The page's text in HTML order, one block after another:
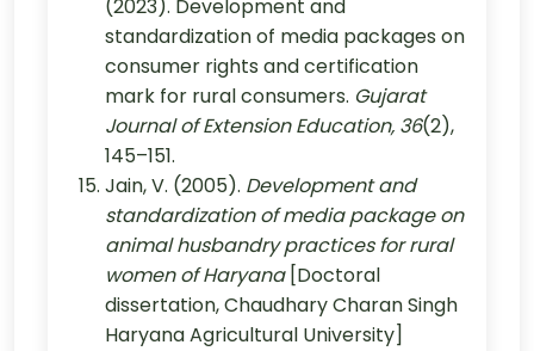
(2023). Development and
standardization of media packages on
consumer rights and certification
mark for rural consumers. Gujarat
Journal of Extension Education, 36(2),
145–151.
Jain, V. (2005). Development and
standardization of media package on
animal husbandry practices for rural
women of Haryana[Doctoral
dissertation, Chaudhary Charan Singh
Haryana Agricultural University]